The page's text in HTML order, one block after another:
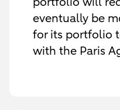
eventually be
for its portfolio
with the Paris